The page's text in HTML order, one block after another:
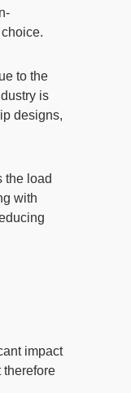
to the
is
designs,
the load
with
impact
therefore